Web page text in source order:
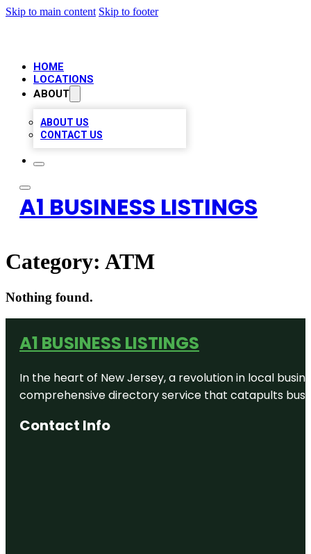
Skip to main content Skip to footer
HOME
LOCATIONS
ABOUT
ABOUT US
CONTACT US
A1 BUSINESS LISTINGS
Category: ATM
Nothing found.
A1 BUSINESS LISTINGS
In the heart of New Jersey, a revolution in local
comprehensive directory service that catapults
Contact Info